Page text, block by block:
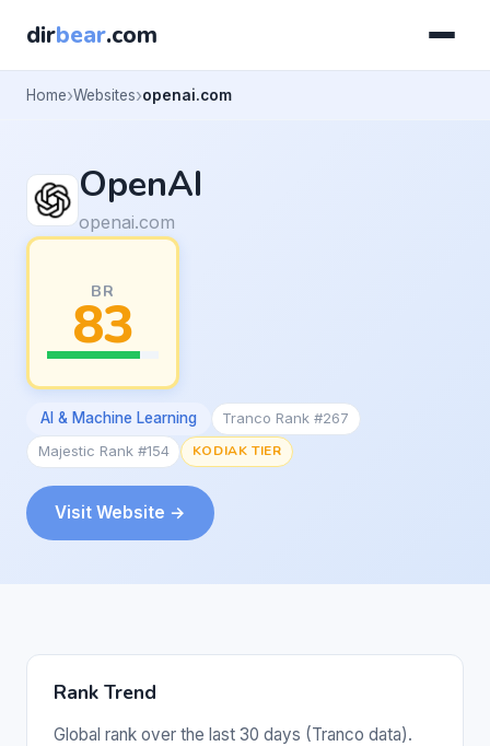
dirbear.com
Home Websites openai.com
OpenAI
openai.com
BR
83
AI & Machine Learning
Tranco Rank #267
Majestic Rank #154
KODIAK TIER
Visit Website →
Rank Trend
Global rank over the last 30 days (Tranco data).